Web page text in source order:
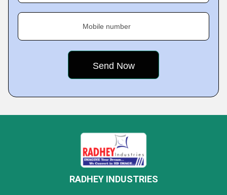
Mobile number
RADHEY INDUSTRIES